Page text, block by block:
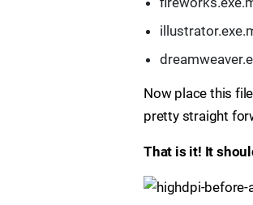
Now place this
pretty straight
That is it! It